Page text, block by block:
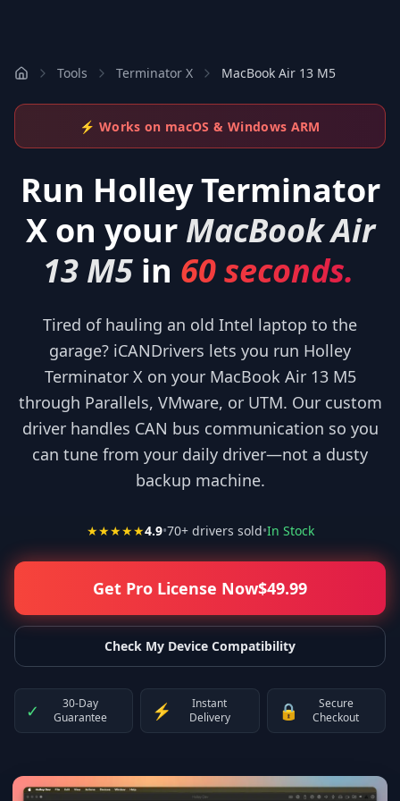
Tools Terminator X MacBook Air 13 M5
⚡ Works on macOS & Windows ARM
Run Holley Terminator
Xon your MacBook Air
13 M5 in 60 seconds.
Tired of hauling an old Intel laptop to the
garage? iCANDrivers lets you run Holley
Terminator X on your MacBook Air 13 M5
through Parallels, VMware, or UTM. Our custom
driver handles CAN bus communication so you
can tune from your daily driver—not a dusty
backup machine.
★★★★★4.9•70+ drivers sold•In Stock
Get Pro License Now$49.99
Check My Device Compatibility
✓
30-Day
Guarantee
⚡
Instant
Delivery
🔒
Secure
Checkout